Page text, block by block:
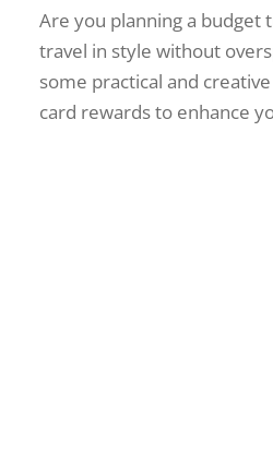
Are you planning a budget
travel in style without
some practical and
card rewards to enhance